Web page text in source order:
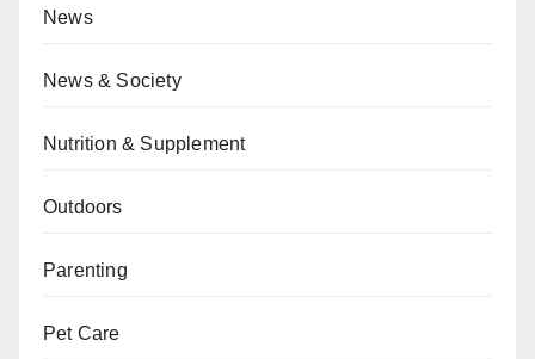
News
News & Society
Nutrition & Supplement
Outdoors
Parenting
Pet Care